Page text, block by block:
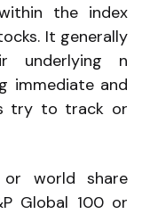
the index
It generally
underlying n
immediate and
try to track or
or world share
Global 100 or